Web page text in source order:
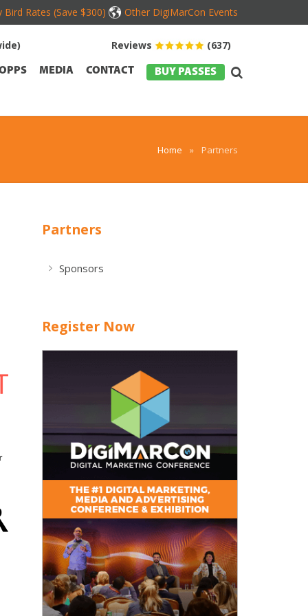
Bird Rates (Save $300) Other DigiMarCon Events
Reviews (637)
MEDIA CONTACT BUY PASSES
Home » Partners
Partners
Sponsors
Register Now